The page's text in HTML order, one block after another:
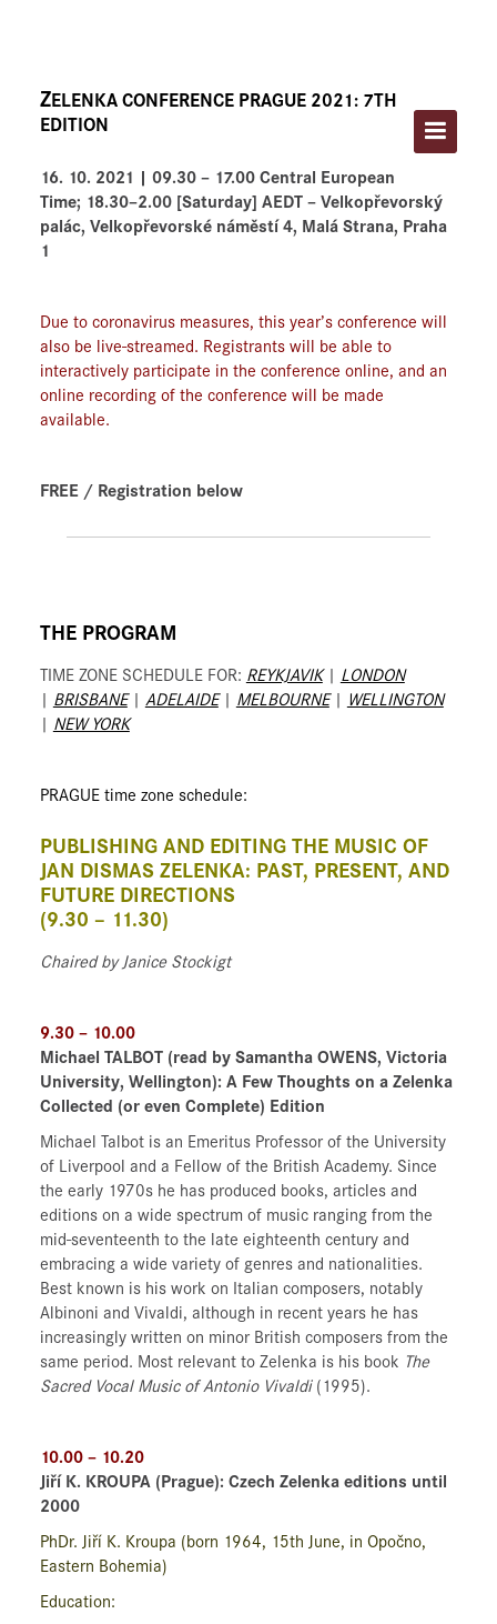
PROGRAM AND TICKETS
ARTISTS
ARCHIVES
ZELENKA CONFERENCE PRAGUE 2021: 7TH
EDITION
16. 10. 2021 | 09.30 – 17.00 Central European
Time; 18.30–2.00 [Saturday] AEDT – Velkopřevorský
palác, Velkopřevorské náměstí 4, Malá Strana, Praha
1
Due to coronavirus measures, this year’s conference will
also be live-streamed. Registrants will be able to
interactively participate in the conference online, and an
online recording of the conference will be made
available.
FREE / Registration below
THE PROGRAM
TIME ZONE SCHEDULE FOR: REYKJAVIK| LONDON
BRISBANE| ADELAIDE| MELBOURNE|
WELLINGTON
NEW YORK
PRAGUE time zone schedule:
PUBLISHING AND EDITING THE MUSIC OF
JAN DISMAS ZELENKA: PAST, PRESENT, AND
FUTURE DIRECTIONS
(9.30 – 11.30)
Chaired by Janice Stockigt
9.30 – 10.00
Michael TALBOT (read by Samantha OWENS, Victoria
University, Wellington): A Few Thoughts on a Zelenka
Collected (or even Complete) Edition
Michael Talbot is an Emeritus Professor of the University
of Liverpool and a Fellow of the British Academy. Since
the early 1970s he has produced books, articles and
editions on a wide spectrum of music ranging from the
mid-seventeenth to the late eighteenth century and
embracing a wide variety of genres and nationalities.
Best known is his work on Italian composers, notably
Albinoni and Vivaldi, although in recent years he has
increasingly written on minor British composers from the
same period. Most relevant to Zelenka is his book The
Sacred Vocal Music of Antonio Vivaldi (1995).
10.00 – 10.20
Jiří K. KROUPA (Prague): Czech Zelenka editions until
2000
PhDr. Jiří K. Kroupa (born 1964, 15th June, in Opočno,
Eastern Bohemia)
Education: